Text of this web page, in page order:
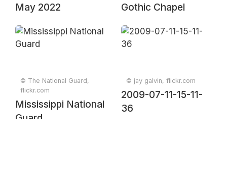
May 2022
Gothic Chapel
© The National Guard,
flickr.com
Mississippi National
Guard
© jay galvin, flickr.com
2009-07-11-15-11-
36